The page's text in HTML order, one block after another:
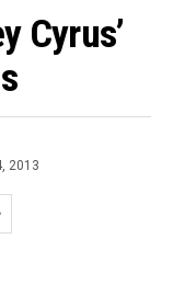
Cyrus’
2013